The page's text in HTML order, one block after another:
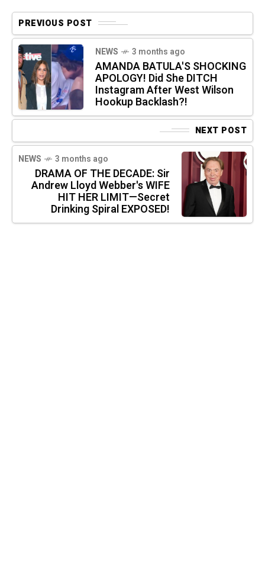
PREVIOUS POST
NEWS 3 months ago
AMANDA BATULA'S SHOCKING
APOLOGY! Did She DITCH
Instagram After West Wilson
Hookup Backlash?!
NEXT POST
NEWS 3 months ago
DRAMA OF THE DECADE: Sir
Andrew Lloyd Webber's WIFE
HIT HER LIMIT—Secret
Drinking Spiral EXPOSED!